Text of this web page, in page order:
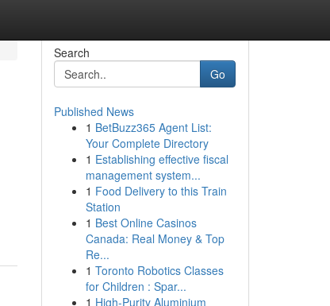
Search
Go
Published News
1 BetBuzz365 Agent List:
Your Complete Directory
1 Establishing effective fiscal
management system...
1 Food Delivery to this Train
Station
1 Best Online Casinos
Canada: Real Money & Top
Re...
1 Toronto Robotics Classes
for Children : Spar...
1 High-Purity Aluminium